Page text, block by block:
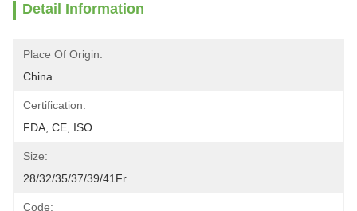
Detail Information
Place Of Origin:
China
Certification:
FDA, CE, ISO
Size:
28/32/35/37/39/41Fr
Code: